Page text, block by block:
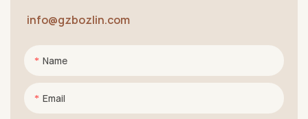
info@gzbozlin.com
Name
Email